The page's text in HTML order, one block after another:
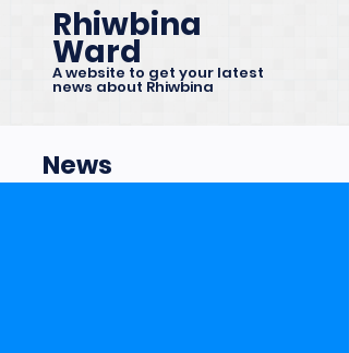
Rhiwbina
Ward
A website to get your latest
news about Rhiwbina
News